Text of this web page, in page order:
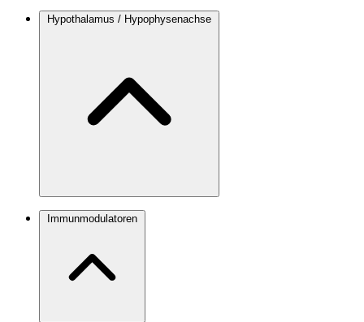
Hypothalamus / Hypophysenachse
Immunmodulatoren